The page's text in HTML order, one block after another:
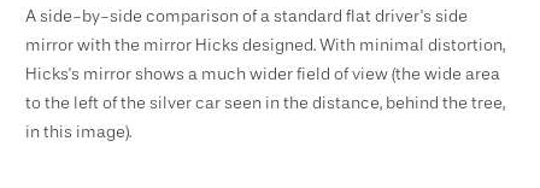
A side-by-side comparison of a standard flat driver's side
mirror with the mirror Hicks designed. With minimal distortion,
Hicks's mirror shows a much wider field of view (the wide area
to the left of the silver car seen in the distance, behind the tree,
in this image).